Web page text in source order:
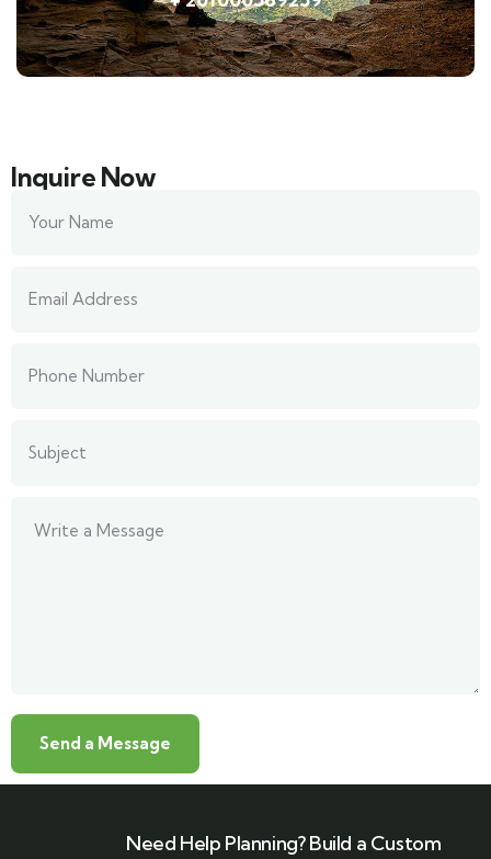
Inquire Now
Need Help Planning? Build a Custom